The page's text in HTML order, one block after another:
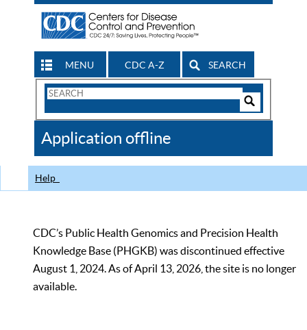
MENU CDC A-Z SEARCH
Search
CDC
Application offline
Help
CDC’s Public Health Genomics and Precision Health
Knowledge Base (PHGKB) was discontinued effective
August 1, 2024. As of April 13, 2026, the site is no longer
available.